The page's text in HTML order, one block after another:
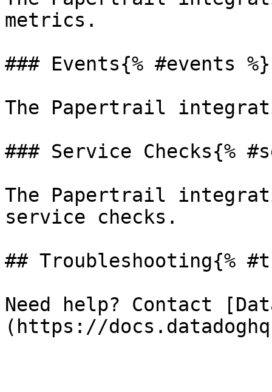
metrics.
### Events{% #events %}
The Papertrail
### Service Checks{%
The Papertrail
service checks.
## Troubleshooting{%
Need help? Contact